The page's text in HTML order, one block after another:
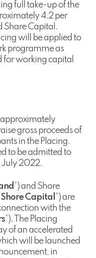
full take-up of the
4.2 per
Share Capital.
will be applied to
programme as
for working capital
approximately
gross proceeds of
in the Placing.
to be admitted to
July 2022.
”) and Shore
Shore Capital ”) are
with the
”). The Placing
of an accelerated
will be launched
in